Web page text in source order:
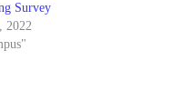
Survey
2022